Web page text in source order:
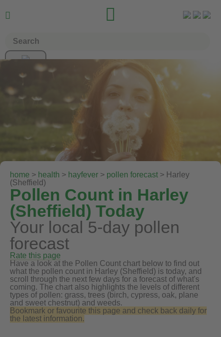
 
home > health > hayfever > pollen forecast > Harley
(Sheffield)
Pollen Count in Harley
(Sheffield) Today
Your local 5-day pollen
forecast
Rate this page
Have a look at the Pollen Count chart below to find out
what the pollen count in Harley (Sheffield) is today, and
scroll through the next few days for a forecast of what's
coming. The chart also highlights the levels of different
types of pollen: grass, trees (birch, cypress, oak, plane
and sweet chestnut) and weeds.
Bookmark or favourite this page and check back daily for
the latest information.